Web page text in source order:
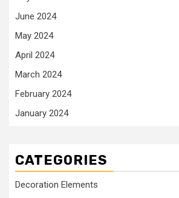
June 2024
May 2024
April 2024
March 2024
February 2024
January 2024
CATEGORIES
Decoration Elements